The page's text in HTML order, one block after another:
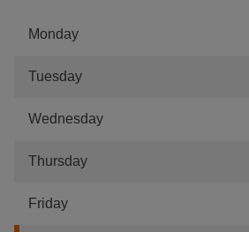
Monday
Tuesday
Wednesday
Thursday
Friday